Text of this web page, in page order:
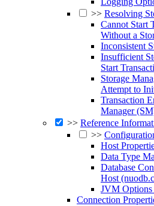
>> Resolving
Cannot Start
Without a
Inconsistent
Insufficient
Start
Storage
Attempt to
Transaction
Manager
>> Reference
>>
Host
Data Type
Database
Host
JVM
Connection